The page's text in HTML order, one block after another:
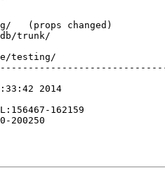
testing/
2014
162159
200250